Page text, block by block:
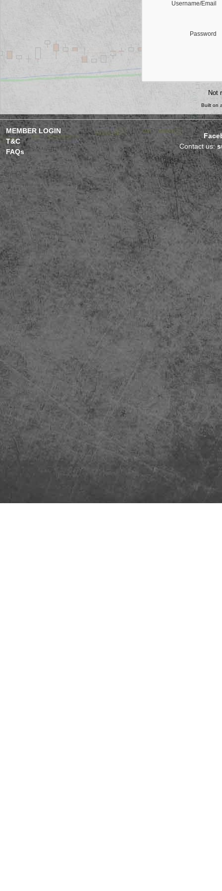
Username/Email
Password
Not
Built on
MEMBER LOGIN
T&C
FAQs
Contact us: